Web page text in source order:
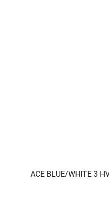
ACE BLUE/WHITE 3